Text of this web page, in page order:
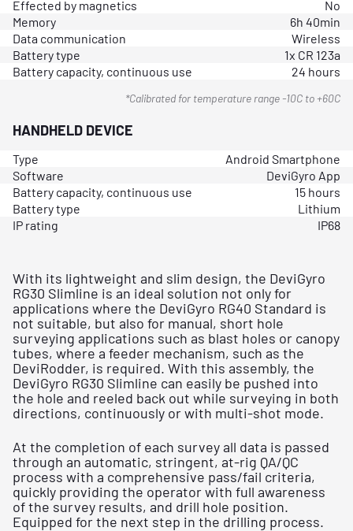
Effected by magnetics
No
Memory
6h 40min
Data communication
Wireless
Battery type
1x CR 123a
Battery capacity, continuous use
24 hours
*Calibrated for temperature range -10C to +60C
HANDHELD DEVICE
Type
Android Smartphone
Software
DeviGyro App
Battery capacity, continuous use
15 hours
Battery type
Lithium
IP rating
IP68
With its lightweight and slim design, the DeviGyro
RG30 Slimline is an ideal solution not only for
applications where the DeviGyro RG40 Standard is
not suitable, but also for manual, short hole
surveying applications such as blast holes or canopy
tubes, where a feeder mechanism, such as the
DeviRodder, is required. With this assembly, the
DeviGyro RG30 Slimline can easily be pushed into
the hole and reeled back out while surveying in both
directions, continuously or with multi-shot mode.
At the completion of each survey all data is passed
through an automatic, stringent, at-rig QA/QC
process with a comprehensive pass/fail criteria,
quickly providing the operator with full awareness
of the survey results, and drill hole position.
Equipped for the next step in the drilling process.